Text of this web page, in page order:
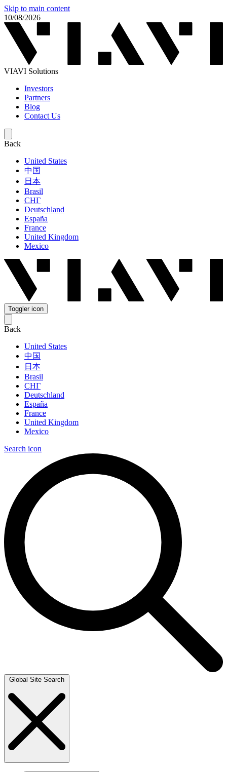
Skip to main content
10/08/2026
VIAVI Solutions
Investors
Partners
Blog
Contact Us
Back
United States
中国
日本
Brasil
СНГ
Deutschland
España
France
United Kingdom
Mexico
Toggler icon
Back
United States
中国
日本
Brasil
СНГ
Deutschland
España
France
United Kingdom
Mexico
Search icon
Global Site Search